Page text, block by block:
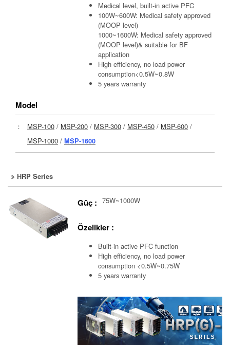
Medical level, built-in active PFC
100W~600W: Medical safety approved
(MOOP level)
1000~1600W: Medical safety approved
(MOOP level)& suitable for BF
application
High efficiency, no load power
consumption<0.5W~0.8W
5 years warranty
Model
： MSP-100 / MSP-200 / MSP-300 / MSP-450 / MSP-600 /
MSP-1000 / MSP-1600
HRP Series
Güç : 75W~1000W
Özelikler :
Built-in active PFC function
High efficiency, no load power
consumption <0.5W~0.75W
5 years warranty